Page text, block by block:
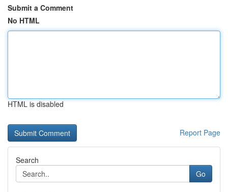
Submit a Comment
No HTML
HTML is disabled
Report Page
Search
Go